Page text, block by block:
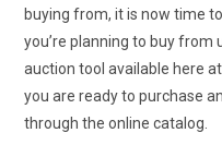
buying from, it is now time
you’re planning to buy from
auction tool available here
you are ready to purchase
through the online catalog.